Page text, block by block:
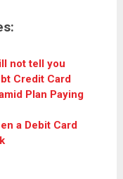
not tell you
Credit Card
Plan Paying
a Debit Card